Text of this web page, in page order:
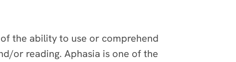
the ability to use or comprehend
or reading. Aphasia is one of the